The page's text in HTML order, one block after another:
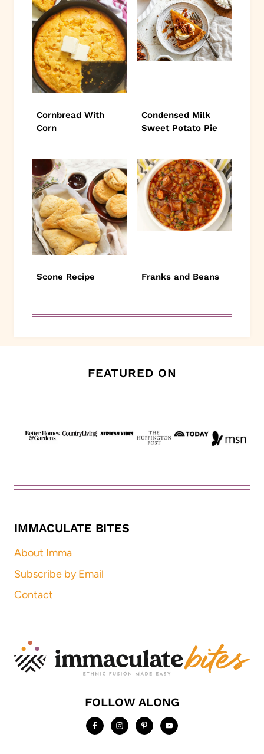
Cornbread With
Corn
Condensed Milk
Sweet Potato Pie
Scone Recipe Franks and Beans
FEATURED ON
IMMACULATE BITES
About Imma
Subscribe by Email
Contact
FOLLOW ALONG